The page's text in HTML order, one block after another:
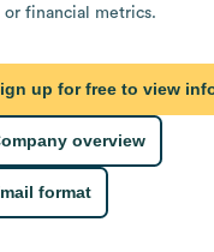
financial metrics.
up for free to view
overview
format